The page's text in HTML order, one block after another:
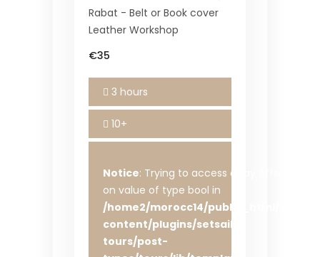
Rabat - Belt or Book cover
Leather Workshop
€35
3 hours
10+
Notice: Trying to access array offset
on value of type bool in
/home2/morocc14/public_html/wp-
content/plugins/setsail-
tours/post-